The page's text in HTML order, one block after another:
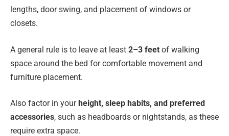
lengths, door swing, and placement of windows or
closets.
A general rule is to leave at least 2–3 feet of walking
space around the bed for comfortable movement and
furniture placement.
Also factor in yourheight, sleep habits, and preferred
accessories, such as headboards or nightstands, as these
require extra space.